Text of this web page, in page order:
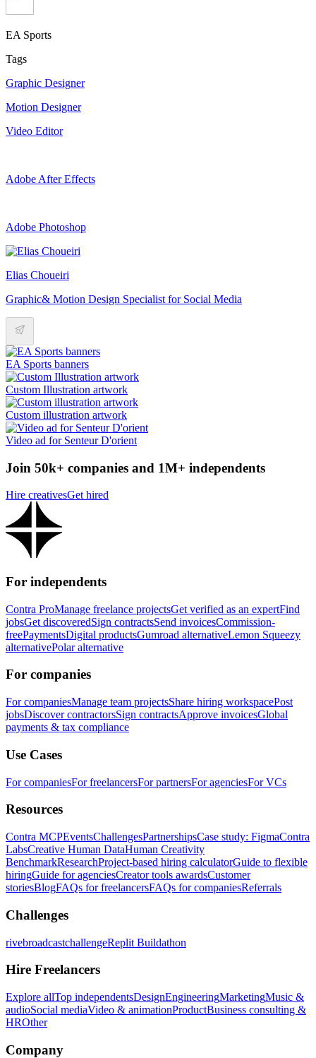
EA Sports
Tags
Graphic Designer
Motion Designer
Video Editor
Adobe After Effects
Adobe Photoshop
Elias Choueiri
Graphic& Motion Design Specialist for Social Media
EA Sports banners
Custom Illustration artwork
Custom illustration artwork
Video ad for Senteur D'orient
Join 50k+ companies and 1M+ independents
Hire creativesGet hired
For independents
Contra ProManage freelance projectsGet verified as an expertFind
jobsGet discoveredSign contractsSend invoicesCommission-
freePaymentsDigital productsGumroad alternativeLemon Squeezy
alternativePolar alternative
For companies
For companiesManage team projectsShare hiring workspacePost
jobsDiscover contractorsSign contractsApprove invoicesGlobal
payments & tax compliance
Use Cases
For companiesFor freelancersFor partnersFor agenciesFor VCs
Resources
Contra MCPEventsChallengesPartnershipsCase study: FigmaContra
LabsCreative Human DataHuman Creativity
BenchmarkResearchProject-based hiring calculatorGuide to flexible
hiringGuide for agenciesCreator tools awardsCustomer
storiesBlogFAQs for freelancersFAQs for companiesReferrals
Challenges
rivebroadcastchallengeReplit Buildathon
Hire Freelancers
Explore allTop independentsDesignEngineeringMarketingMusic &
audioSocial mediaVideo & animationProductBusiness consulting &
HROther
Company